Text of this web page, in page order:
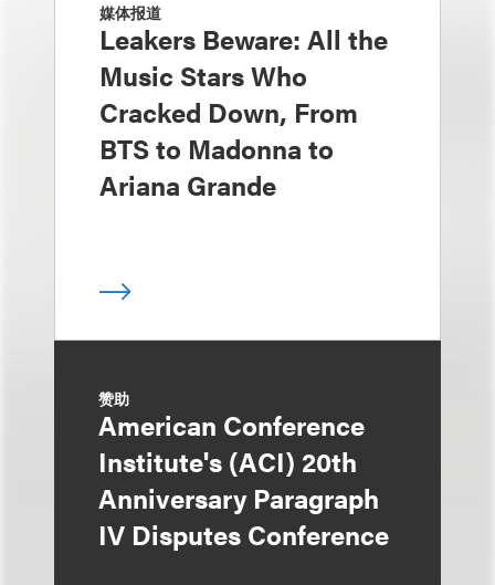
媒体报道
Leakers Beware: All the
Music Stars Who
Cracked Down, From
BTS to Madonna to
Ariana Grande
赞助
American Conference
Institute's (ACI) 20th
Anniversary Paragraph
IV Disputes Conference